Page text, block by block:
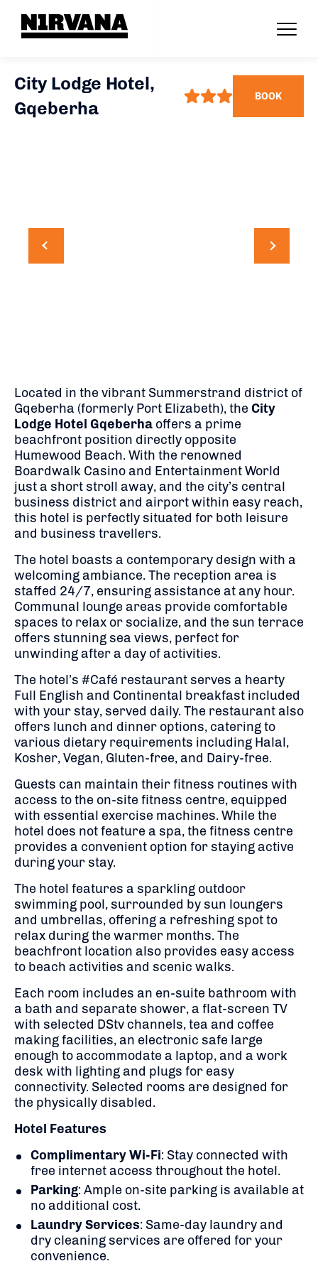
City Lodge Hotel,
Gqeberha
BOOK
Located in the vibrant Summerstrand district of
Gqeberha (formerly Port Elizabeth), the City
Lodge Hotel Gqeberha offers a prime
beachfront position directly opposite
Humewood Beach. With the renowned
Boardwalk Casino and Entertainment World
just a short stroll away, and the city’s central
business district and airport within easy reach,
this hotel is perfectly situated for both leisure
and business travellers.
The hotel boasts a contemporary design with a
welcoming ambiance. The reception area is
staffed 24/7, ensuring assistance at any hour.
Communal lounge areas provide comfortable
spaces to relax or socialize, and the sun terrace
offers stunning sea views, perfect for
unwinding after a day of activities.
The hotel’s #Café restaurant serves a hearty
Full English and Continental breakfast included
with your stay, served daily. The restaurant also
offers lunch and dinner options, catering to
various dietary requirements including Halal,
Kosher, Vegan, Gluten-free, and Dairy-free.
Guests can maintain their fitness routines with
access to the on-site fitness centre, equipped
with essential exercise machines. While the
hotel does not feature a spa, the fitness centre
provides a convenient option for staying active
during your stay.
The hotel features a sparkling outdoor
swimming pool, surrounded by sun loungers
and umbrellas, offering a refreshing spot to
relax during the warmer months. The
beachfront location also provides easy access
to beach activities and scenic walks.
Each room includes an en-suite bathroom with
a bath and separate shower, a flat-screen TV
with selected DStv channels, tea and coffee
making facilities, an electronic safe large
enough to accommodate a laptop, and a work
desk with lighting and plugs for easy
connectivity. Selected rooms are designed for
the physically disabled.
Hotel Features
Complimentary Wi-Fi: Stay connected with
free internet access throughout the hotel.
Parking: Ample on-site parking is available at
no additional cost.
Laundry Services: Same-day laundry and
dry cleaning services are offered for your
convenience.